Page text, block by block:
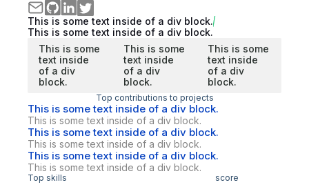
This is some text inside of a div block.
This is some text inside of a div block.
This is some
text inside
of a div
block.
This is some
text inside
of a div
block.
This is some
text inside
of a div
block.
Top contributions to projects
This is some text inside of a div block.
This is some text inside of a div block.
This is some text inside of a div block.
This is some text inside of a div block.
This is some text inside of a div block.
This is some text inside of a div block.
Top skills score